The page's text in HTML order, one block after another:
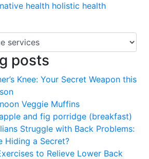
health holistic health
posts
Knee: Your Secret Weapon this
Veggie Muffins
and fig porridge (breakfast)
Struggle with Back Problems:
Hiding a Secret?
to Relieve Lower Back